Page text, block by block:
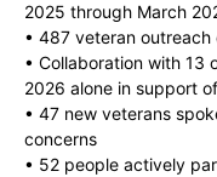
2025 through March
• 487 veteran outreach
• Collaboration with 13
2026 alone in support
• 47 new veterans
concerns
• 52 people actively